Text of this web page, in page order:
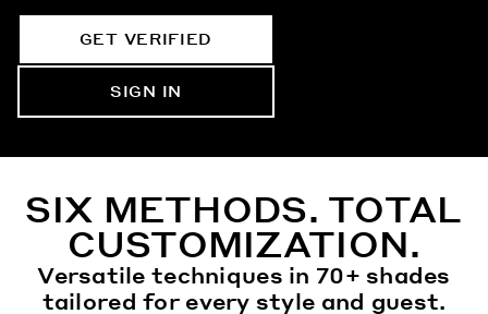
GET VERIFIED
SIGN IN
SIX METHODS. TOTAL
CUSTOMIZATION.
Versatile techniques in 70+ shades
tailored for every style and guest.